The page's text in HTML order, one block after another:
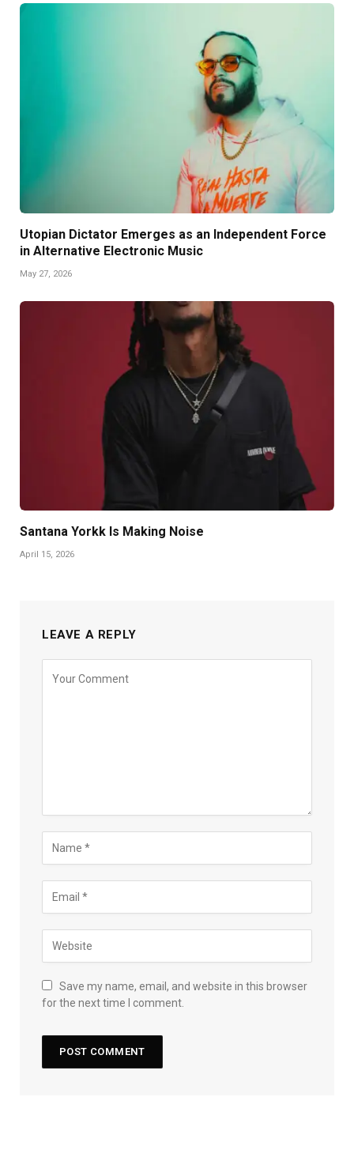
Utopian Dictator Emerges as an Independent Force
in Alternative Electronic Music
May 27, 2026
Santana Yorkk Is Making Noise
April 15, 2026
LEAVE A REPLY
Save my name, email, and website in this browser
for the next time I comment.